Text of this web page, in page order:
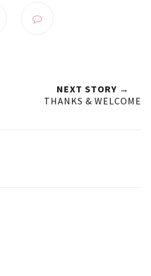
NEXT STORY →
THANKS & WELCOME